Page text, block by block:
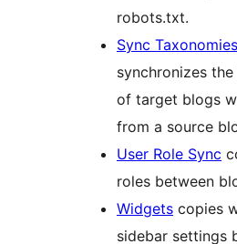
robots.txt.
Sync Taxonomies
synchronizes
of target blogs
from a source
User Role Sync
roles between
Widgets copies
sidebar settings